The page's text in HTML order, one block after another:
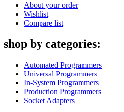
About your order
Wishlist
Compare list
shop by categories:
Automated Programmers
Universal Programmers
In-System Programmers
Production Programmers
Socket Adapters